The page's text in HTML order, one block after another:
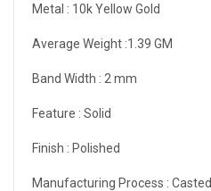
Metal : 10k Yellow Gold
Average Weight :1.39 GM
Band Width : 2 mm
Feature : Solid
Finish : Polished
Manufacturing Process : Casted